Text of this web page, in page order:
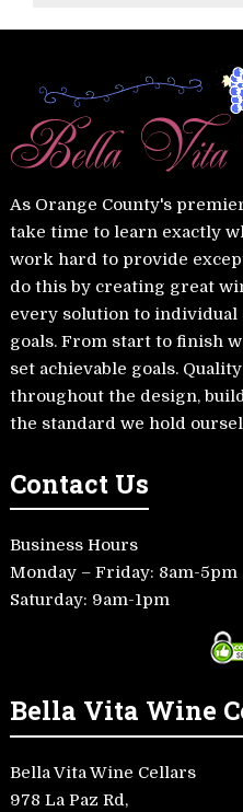
As Orange County's
take time to learn exactly
work hard to provide
do this by creating great
every solution to
goals. From start to finish
set achievable goals.
throughout the design,
the standard we hold
Contact Us
Business Hours
Monday – Friday: 8am-5pm
Saturday: 9am-1pm
Bella Vita Wine
Bella Vita Wine Cellars
978 La Paz Rd,